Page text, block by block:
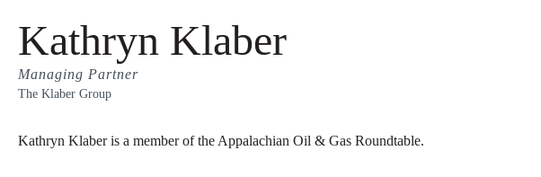
Kathryn Klaber
Managing Partner
The Klaber Group
Kathryn Klaber is a member of the Appalachian Oil & Gas Roundtable.